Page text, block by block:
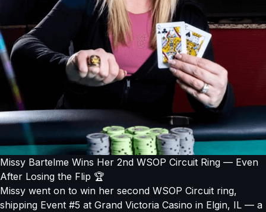
Missy Bartelme Wins Her 2nd WSOP Circuit Ring — Even
After Losing the Flip 🏆
Missy went on to win her second WSOP Circuit ring,
shipping Event #5 at Grand Victoria Casino in Elgin, IL — a